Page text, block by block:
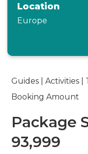
Location
Europe
Guides | Activities |
Booking Amount
Package
93,999